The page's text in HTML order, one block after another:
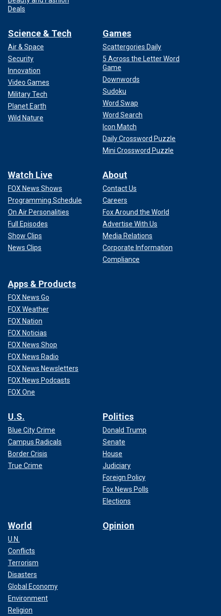
Deals
Science & Tech
Air & Space
Security
Innovation
Video Games
Military Tech
Planet Earth
Wild Nature
Games
Scattergories Daily
5 Across the Letter Word
Game
Downwords
Sudoku
Word Swap
Word Search
Icon Match
Daily Crossword Puzzle
Mini Crossword Puzzle
Watch Live
FOX News Shows
Programming Schedule
On Air Personalities
Full Episodes
Show Clips
News Clips
About
Contact Us
Careers
Fox Around the World
Advertise With Us
Media Relations
Corporate Information
Compliance
Apps & Products
FOX News Go
FOX Weather
FOX Nation
FOX Noticias
FOX News Shop
FOX News Radio
FOX News Newsletters
FOX News Podcasts
FOX One
U.S.
Blue City Crime
Campus Radicals
Border Crisis
True Crime
Politics
Donald Trump
Senate
House
Judiciary
Foreign Policy
Fox News Polls
Elections
World
U.N.
Conflicts
Terrorism
Disasters
Global Economy
Environment
Religion
Opinion